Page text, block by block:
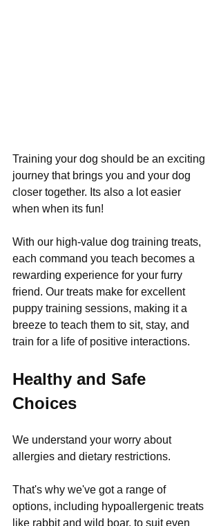
Training your dog should be an exciting
journey that brings you and your dog
closer together. Its also a lot easier
when when its fun!
With our high-value dog training treats,
each command you teach becomes a
rewarding experience for your furry
friend. Our treats make for excellent
puppy training sessions, making it a
breeze to teach them to sit, stay, and
train for a life of positive interactions.
Healthy and Safe
Choices
We understand your worry about
allergies and dietary restrictions.
That's why we've got a range of
options, including hypoallergenic treats
like rabbit and wild boar, to suit even